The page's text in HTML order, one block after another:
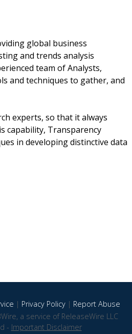
global business
and trends analysis
team of Analysts,
and techniques to gather, and
experts, so that it always
capability, Transparency
in developing distinctive data
| Privacy Policy| Report Abuse
a service of ReleaseWire LLC
- Important Disclaimer